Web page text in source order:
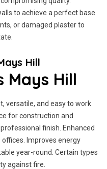
to achieve a perfect base
or damaged plaster to
Hill
Mays Hill
versatile, and easy to work
for construction and
finish. Enhanced
Improves energy
year-round. Certain types
against fire.